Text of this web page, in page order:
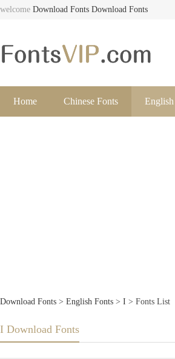
welcome Download Fonts Download Fonts
Home Chinese Fonts
Download Fonts > English Fonts > I > Fonts List
I Download Fonts